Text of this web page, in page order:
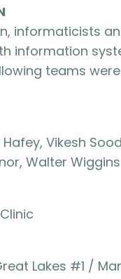
informaticists
information
teams
Vikesh
Walter Wiggins
Lakes #1 /